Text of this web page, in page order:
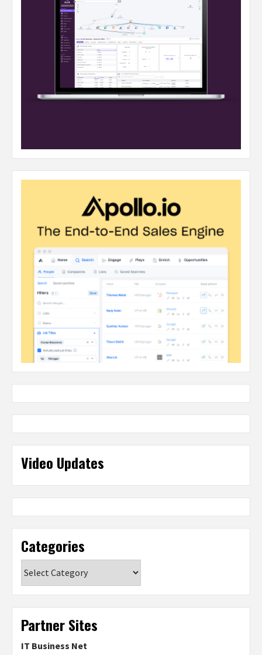
Video Updates
Categories
Partner Sites
IT Business Net